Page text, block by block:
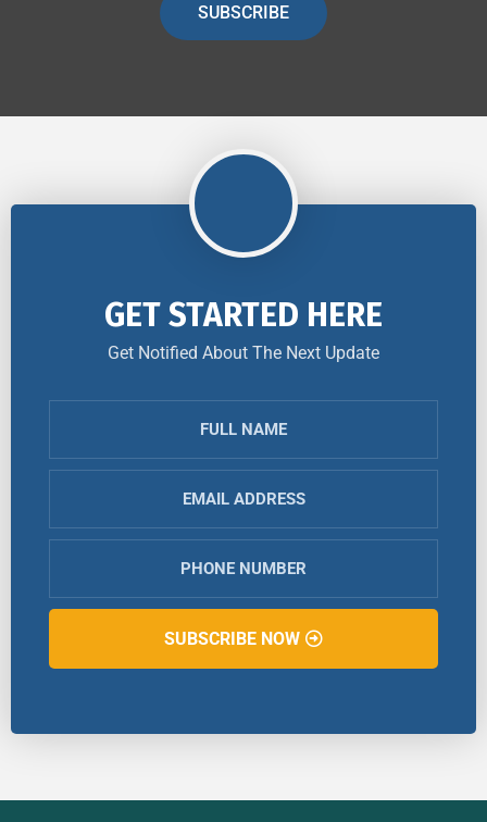
SUBSCRIBE
GET STARTED HERE
Get Notified About The Next Update
SUBSCRIBE NOW